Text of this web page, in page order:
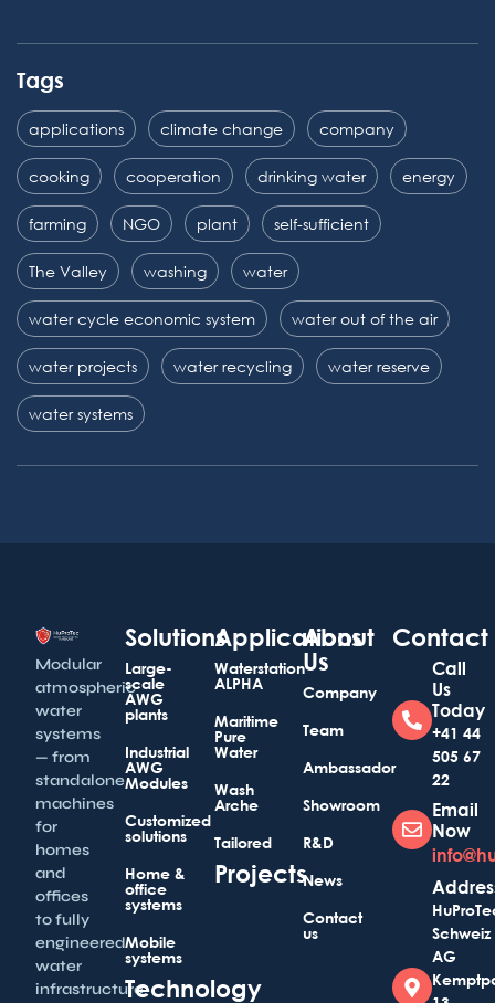
Tags
applications climate change company
cooking cooperation drinking water energy
farming NGO plant self-sufficient
The Valley washing water
water cycle economic system water out of the air
water projects water recycling water reserve
water systems
Modular
atmospheric
water
systems
— from
standalone
machines
for
homes
and
offices
to fully
engineered
water
infrastructure
Solutions
Large-
scale
AWG
plants
Industrial
AWG
Modules
Customized
solutions
Home &
office
systems
Mobile
systems
Technology
Applications
Waterstation
ALPHA
Maritime
Pure
Water
Wash
Arche
Tailored
Projects
About
Us
Company
Team
Ambassador
Showroom
R&D
News
Contact
us
Contact
Call
Us
Today
+41 44
505 67
22
Email
Now
Schweiz
AG